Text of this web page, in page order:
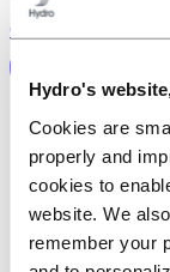
Hydro's
Cookies are
properly and
cookies to
website. We
remember your
Go to Annual Report